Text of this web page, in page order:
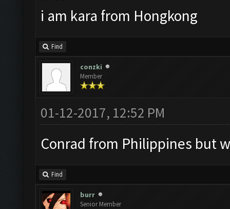
i am kara from Hongkong
Find
conzki
Member
01-12-2017, 12:52 PM
Conrad from Philippines but
Find
burr
Senior Member